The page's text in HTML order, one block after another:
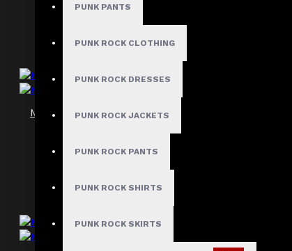
PUNK PANTS
PUNK ROCK CLOTHING
PUNK ROCK DRESSES
PUNK ROCK JACKETS
PUNK ROCK PANTS
PUNK ROCK SHIRTS
PUNK ROCK SKIRTS
Men's Gothic Industrial Black Harness Vest